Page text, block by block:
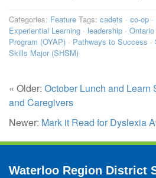
Categories: Feature Tags: cadets · co-op ·
Experiential Learning · leadership ·
Program (OYAP) · Pathways to Success ·
Skills Major (SHSM)
« Older: October Lunch and Learn
and Caregivers
Newer: Mark it Read for Dyslexia
Waterloo Region District